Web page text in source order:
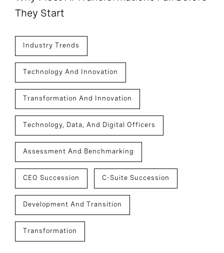
They Start
Industry Trends
Technology And Innovation
Transformation And Innovation
Technology, Data, And Digital Officers
Assessment And Benchmarking
CEO Succession C-Suite Succession
Development And Transition
Transformation